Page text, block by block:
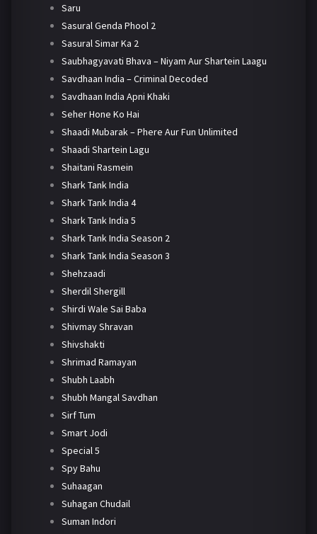
Saru
Sasural Genda Phool 2
Sasural Simar Ka 2
Saubhagyavati Bhava – Niyam Aur Shartein Laagu
Savdhaan India – Criminal Decoded
Savdhaan India Apni Khaki
Seher Hone Ko Hai
Shaadi Mubarak – Phere Aur Fun Unlimited
Shaadi Shartein Lagu
Shaitani Rasmein
Shark Tank India
Shark Tank India 4
Shark Tank India 5
Shark Tank India Season 2
Shark Tank India Season 3
Shehzaadi
Sherdil Shergill
Shirdi Wale Sai Baba
Shivmay Shravan
Shivshakti
Shrimad Ramayan
Shubh Laabh
Shubh Mangal Savdhan
Sirf Tum
Smart Jodi
Special 5
Spy Bahu
Suhaagan
Suhagan Chudail
Suman Indori